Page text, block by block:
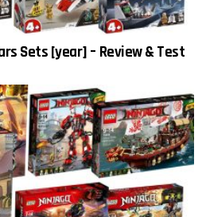
Sets [year] – Review & Test